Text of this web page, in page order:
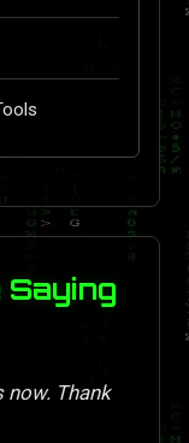
now. Thank